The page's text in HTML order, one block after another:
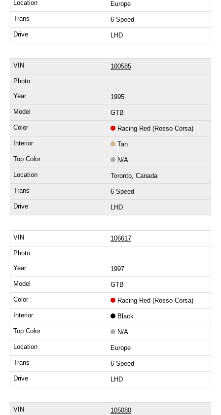
Europe
6 Speed
LHD
100585
1995
GTB
Racing Red (Rosso Corsa)
Tan
N/A
Toronto, Canada
6 Speed
LHD
106617
1997
GTB
Racing Red (Rosso Corsa)
Black
N/A
Europe
6 Speed
LHD
105080